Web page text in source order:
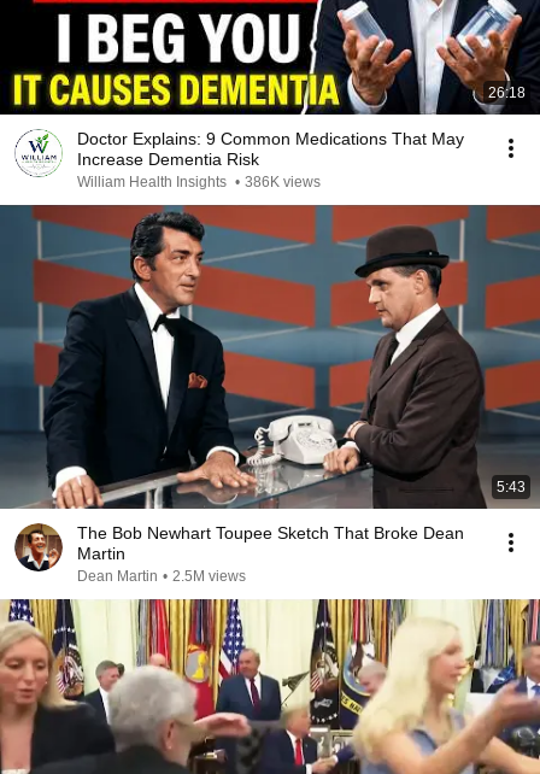
26:18
Doctor Explains: 9 Common Medications That May
Increase Dementia Risk
William Health Insights • 386K views
5:43
The Bob Newhart Toupee Sketch That Broke Dean
Martin
Dean Martin • 2.5M views